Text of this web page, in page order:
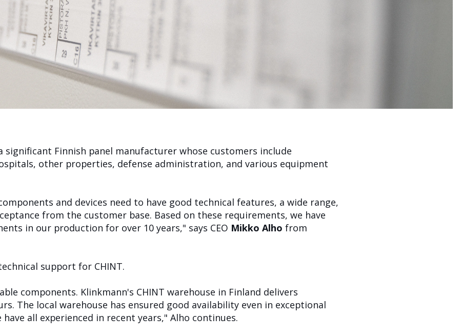
significant Finnish panel manufacturer whose customers include
other properties, defense administration, and various equipment
and devices need to have good technical features, a wide range,
from the customer base. Based on these requirements, we have
in our production for over 10 years," says CEO Mikko Alho from
support for CHINT.
components. Klinkmann's CHINT warehouse in Finland delivers
The local warehouse has ensured good availability even in exceptional
all experienced in recent years," Alho continues.